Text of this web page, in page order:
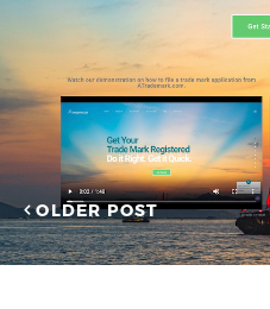
DESIGN
EDUCATION
COPYWRITING
FEATURE
ARTICLE
INFORMATIONAL
INKERS'
NEWS
NEWSLETTER
ON-SITE
COPYWRITING
OLDER POST